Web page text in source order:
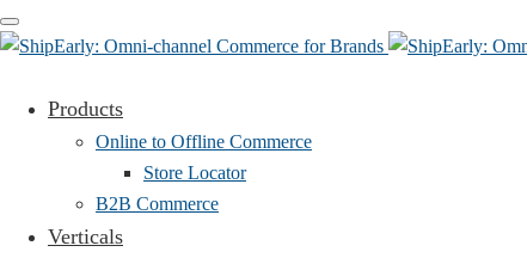
Toggle
navigation
Products
Online to Offline Commerce
Store Locator
B2B Commerce
Verticals